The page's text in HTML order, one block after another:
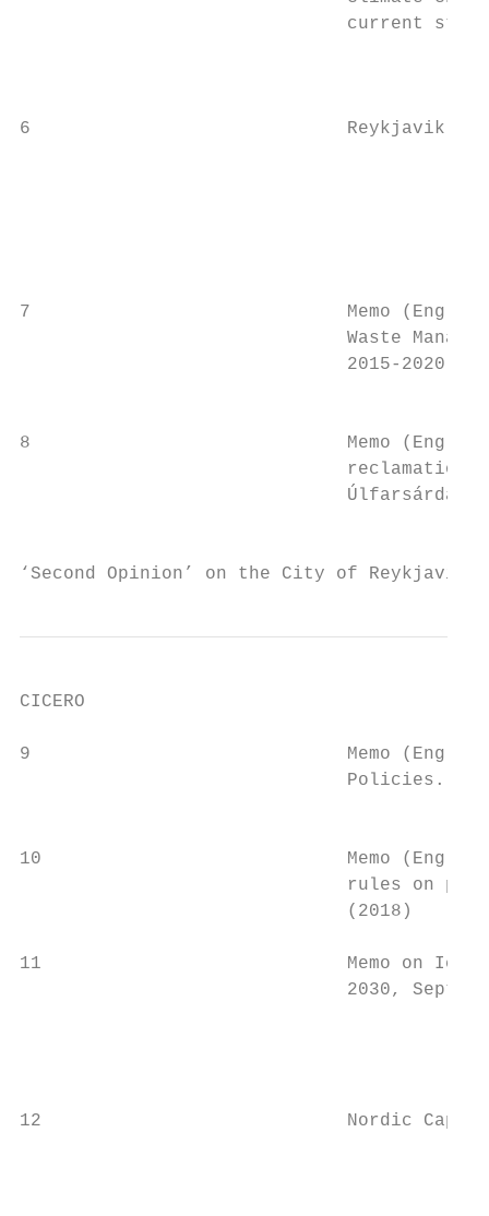
current
6                             Reykjavik
7                             Memo (English,
Waste
2015-2020
8                             Memo (English,
reclamation
‘Second Opinion’ on the City of
CICERO
9                             Memo (English,
Policies.
10                            Memo (English,
rules on
(2018)
11                            Memo on
2030,
12                            Nordic Capitals‘